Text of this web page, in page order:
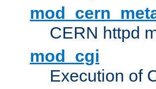
CERN httpd
mod_cgi
Execution of